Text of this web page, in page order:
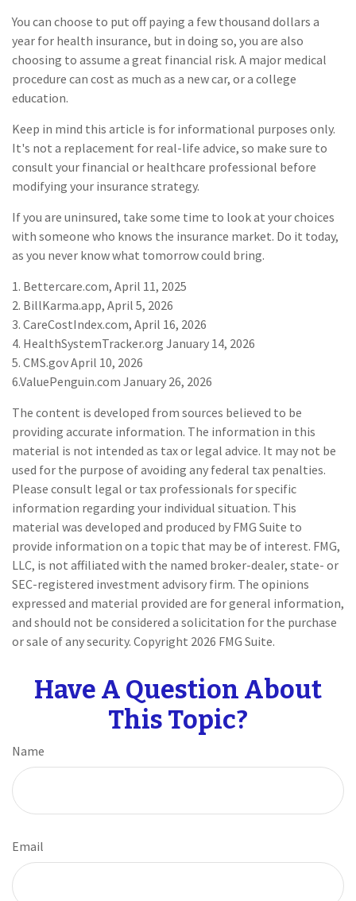
You can choose to put off paying a few thousand dollars a
year for health insurance, but in doing so, you are also
choosing to assume a great financial risk. A major medical
procedure can cost as much as a new car, or a college
education.
Keep in mind this article is for informational purposes only.
It's not a replacement for real-life advice, so make sure to
consult your financial or healthcare professional before
modifying your insurance strategy.
If you are uninsured, take some time to look at your choices
with someone who knows the insurance market. Do it today,
as you never know what tomorrow could bring.
1. Bettercare.com, April 11, 2025
2. BillKarma.app, April 5, 2026
3. CareCostIndex.com, April 16, 2026
4. HealthSystemTracker.org January 14, 2026
5. CMS.gov April 10, 2026
6.ValuePenguin.com January 26, 2026
The content is developed from sources believed to be
providing accurate information. The information in this
material is not intended as tax or legal advice. It may not be
used for the purpose of avoiding any federal tax penalties.
Please consult legal or tax professionals for specific
information regarding your individual situation. This
material was developed and produced by FMG Suite to
provide information on a topic that may be of interest. FMG,
LLC, is not affiliated with the named broker-dealer, state- or
SEC-registered investment advisory firm. The opinions
expressed and material provided are for general information,
and should not be considered a solicitation for the purchase
or sale of any security. Copyright 2026 FMG Suite.
Have A Question About
This Topic?
Name
Email